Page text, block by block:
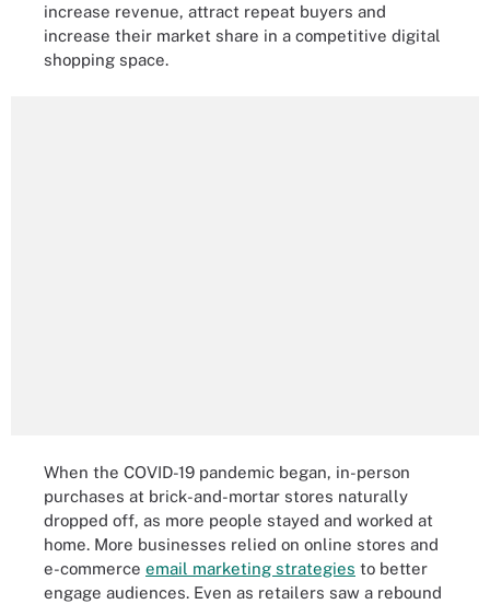
increase revenue, attract repeat buyers and
increase their market share in a competitive digital
shopping space.
When the COVID-19 pandemic began, in-person
purchases at brick-and-mortar stores naturally
dropped off, as more people stayed and worked at
home. More businesses relied on online stores and
e-commerce email marketing strategies to better
engage audiences. Even as retailers saw a rebound